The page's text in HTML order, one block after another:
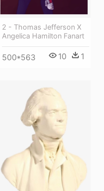
2 - Thomas Jefferson X
Angelica Hamilton Fanart
500*563 10 1